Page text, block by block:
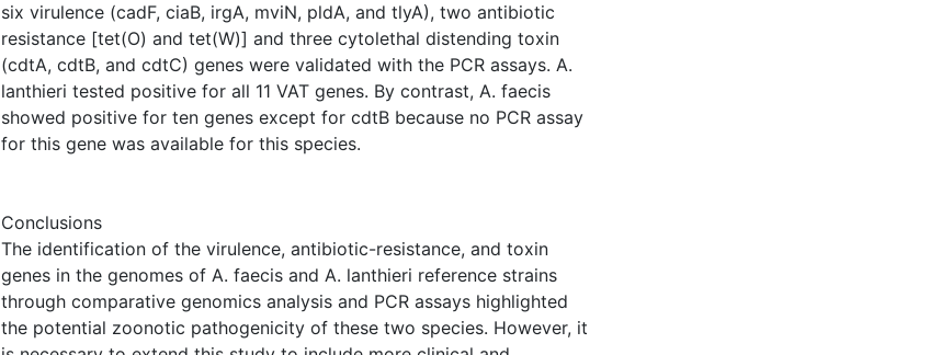
six virulence (cadF, ciaB, irgA, mviN, pldA, and tlyA), two antibiotic
resistance [tet(O) and tet(W)] and three cytolethal distending toxin
(cdtA, cdtB, and cdtC) genes were validated with the PCR assays. A.
lanthieri tested positive for all 11 VAT genes. By contrast, A. faecis
showed positive for ten genes except for cdtB because no PCR assay
for this gene was available for this species.
Conclusions
The identification of the virulence, antibiotic-resistance, and toxin
genes in the genomes of A. faecis and A. lanthieri reference strains
through comparative genomics analysis and PCR assays highlighted
the potential zoonotic pathogenicity of these two species. However, it